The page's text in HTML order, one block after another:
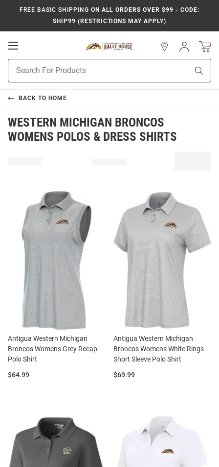
FREE BASIC SHIPPING ON ALL ORDERS OVER $99 - CODE:
SHIP99 (RESTRICTIONS MAY APPLY)
Open
Navigation
Search
Sign
In
BACK TO HOME
WESTERN MICHIGAN BRONCOS
WOMENS POLOS & DRESS SHIRTS
Antigua Western Michigan
Broncos Womens Grey Recap
Polo Shirt
Price:
$64.99
Antigua Western Michigan
Broncos Womens White Rings
Short Sleeve Polo Shirt
Price:
$69.99